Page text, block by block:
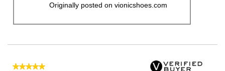
Originally posted on vionicshoes.com
★★★★★
★★★★★